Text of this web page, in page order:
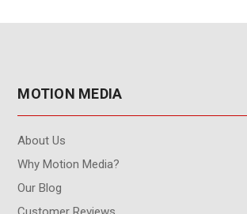
MOTION MEDIA
About Us
Why Motion Media?
Our Blog